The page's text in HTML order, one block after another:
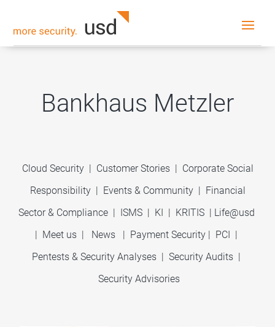
Bankhaus Metzler
Cloud Security | Customer Stories| Corporate Social
Responsibility| Events & Community | Financial
Sector & Compliance| ISMS| KI | KRITIS| Life@usd
| Meet us | News | Payment Security | PCI |
Pentests & Security Analyses | Security Audits |
Security Advisories